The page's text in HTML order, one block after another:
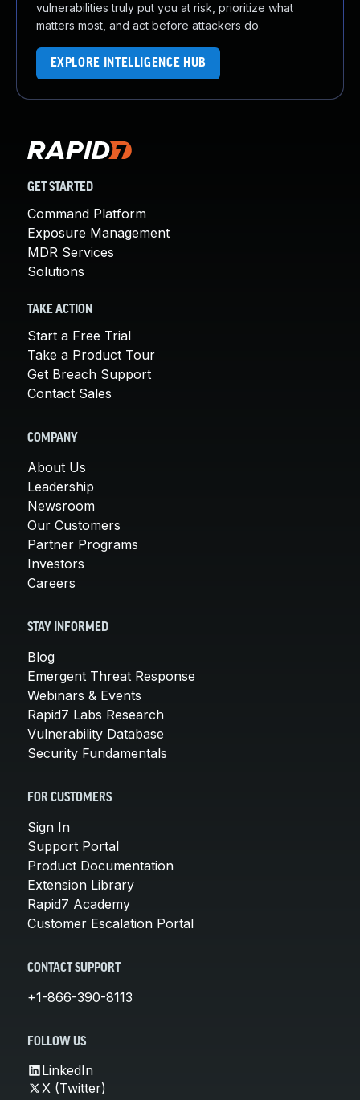
vulnerabilities truly put you at risk, prioritize what
matters most, and act before attackers do.
EXPLORE INTELLIGENCE HUB
GET STARTED
Command Platform
Exposure Management
MDR Services
Solutions
TAKE ACTION
Start a Free Trial
Take a Product Tour
Get Breach Support
Contact Sales
COMPANY
About Us
Leadership
Newsroom
Our Customers
Partner Programs
Investors
Careers
STAY INFORMED
Blog
Emergent Threat Response
Webinars & Events
Rapid7 Labs Research
Vulnerability Database
Security Fundamentals
FOR CUSTOMERS
Sign In
Support Portal
Product Documentation
Extension Library
Rapid7 Academy
Customer Escalation Portal
CONTACT SUPPORT
+1-866-390-8113
FOLLOW US
LinkedIn
X (Twitter)